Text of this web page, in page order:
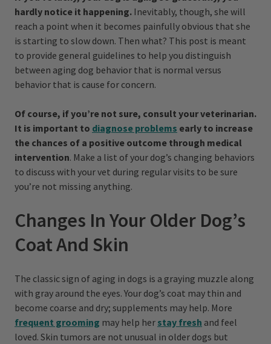
hardly notice it happening. Inevitably, though, she will
reach a point when it becomes painfully obvious that she
is starting to slow down. Then what? This post is meant
to provide general guidelines to help you distinguish
between aging dog behavior that is normal versus
behavior that is cause for concern.
Of course, if you’re not sure, consult your veterinarian.
It is important to diagnose problems early to increase
the chances of a positive outcome through medical
intervention. Make a list of your dog’s changing behaviors
to discuss with your vet during regular visits to be sure
you’re not missing anything.
Changes In Your Older Dog’s
Coat And Skin
The classic sign of aging in dogs is a graying muzzle along
with gray around the eyes. Your dog’s coat may thin and
become coarse and dry; supplements may help. More
frequent grooming may help her stay fresh and feel
loved. Skin tumors are not unusual in older dogs but